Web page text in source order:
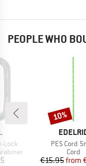
PEOPLE WHO
Lock
BRAND
Item(s)
PES Cord
Cord
€15.95from
Discount
10%